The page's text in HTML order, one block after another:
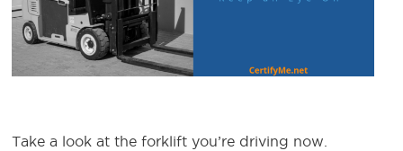
Take a look at the forklift you’re driving now.